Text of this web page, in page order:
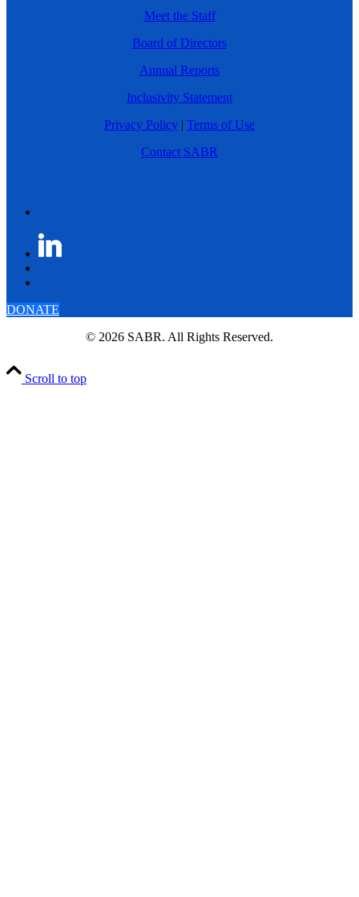
Meet the Staff
Board of Directors
Annual Reports
Inclusivity Statement
Privacy Policy | Terms of Use
Contact SABR
DONATE
© 2026 SABR. All Rights Reserved.
Scroll to top